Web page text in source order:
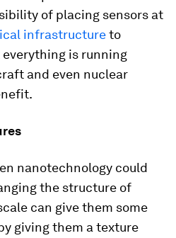
of placing sensors at
infrastructureto
is running
and even nuclear
nanotechnology could
the structure of
can give them some
giving them a texture